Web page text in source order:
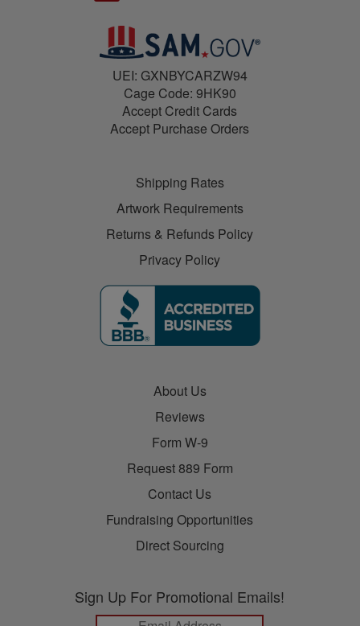
UEI: GXNBYCARZW94
Cage Code: 9HK90
Accept Credit Cards
Accept Purchase Orders
Shipping Rates
Artwork Requirements
Returns & Refunds Policy
Privacy Policy
About Us
Reviews
Form W-9
Request 889 Form
Contact Us
Fundraising Opportunities
Direct Sourcing
Sign Up For Promotional Emails!